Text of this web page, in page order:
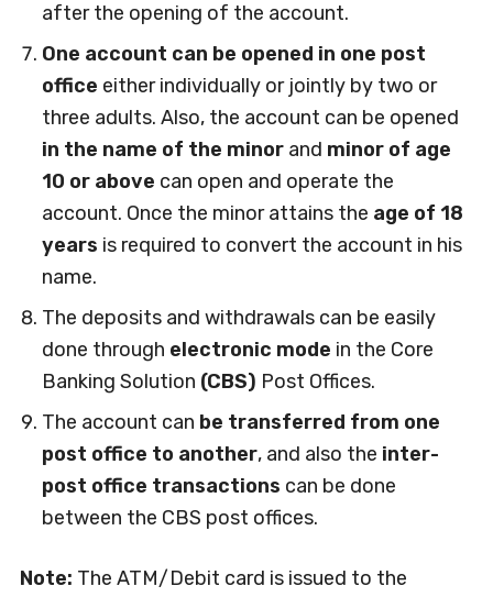
after the opening of the account.
One account can be opened in one post
office either individually or jointly by two or
three adults. Also, the account can be opened
in the name of the minorand minor of age
10 or above can open and operate the
account. Once the minor attains the age of 18
years is required to convert the account in his
name.
The deposits and withdrawals can be easily
done through electronic mode in the Core
Banking Solution (CBS) Post Offices.
The account can be transferred from one
post office to another, and also the inter-
post office transactions can be done
between the CBS post offices.
Note: The ATM/Debit card is issued to the